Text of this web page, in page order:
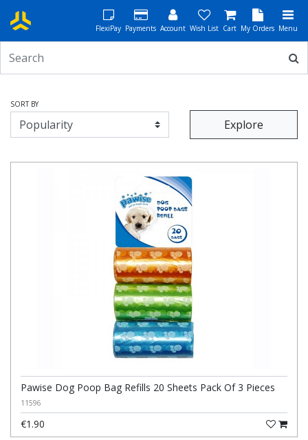
FlexiPay Payments Account Wish List Cart My Orders Menu
SORT BY
Explore
Pawise Dog Poop Bag Refills 20 Sheets Pack Of 3 Pieces
11596
€1.90